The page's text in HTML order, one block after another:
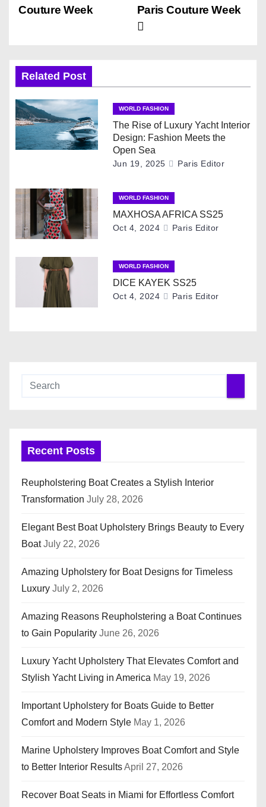
o
n
a
v
i
a
t
i
n
Paris Couture Week
Couture Week
Related Post
WORLD FASHION
The Rise of Luxury Yacht Interior
Design: Fashion Meets the
Open Sea
Jun 19, 2025 Paris Editor
WORLD FASHION
MAXHOSA AFRICA SS25
Oct 4, 2024 Paris Editor
WORLD FASHION
DICE KAYEK SS25
Oct 4, 2024 Paris Editor
Recent Posts
Reupholstering Boat Creates a Stylish Interior
Transformation July 28, 2026
Elegant Best Boat Upholstery Brings Beauty to Every
Boat July 22, 2026
Amazing Upholstery for Boat Designs for Timeless
Luxury July 2, 2026
Amazing Reasons Reupholstering a Boat Continues
to Gain Popularity June 26, 2026
Luxury Yacht Upholstery That Elevates Comfort and
Stylish Yacht Living in America May 19, 2026
Important Upholstery for Boats Guide to Better
Comfort and Modern Style May 1, 2026
Marine Upholstery Improves Boat Comfort and Style
to Better Interior ResultsApril 27, 2026
Recover Boat Seats in Miami for Effortless Comfort